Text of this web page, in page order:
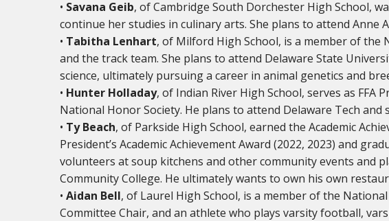
• Savana Geib, of Cambridge South Dorchester High School,
continue her studies in culinary arts. She plans to attend Anne
• Tabitha Lenhart, of Milford High School, is a member of the
and the track team. She plans to attend Delaware State
science, ultimately pursuing a career in animal genetics and
• Hunter Holladay, of Indian River High School, serves as FFA
National Honor Society. He plans to attend Delaware Tech and
• Ty Beach, of Parkside High School, earned the Academic
President’s Academic Achievement Award (2022, 2023) and
volunteers at soup kitchens and other community events and
Community College. He ultimately wants to own his own
• Aidan Bell, of Laurel High School, is a member of the
Committee Chair, and an athlete who plays varsity football,